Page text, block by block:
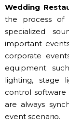
Wedding
the process of
specialized
important
corporate
equipment
lighting, stage
control
are always
event scenario.